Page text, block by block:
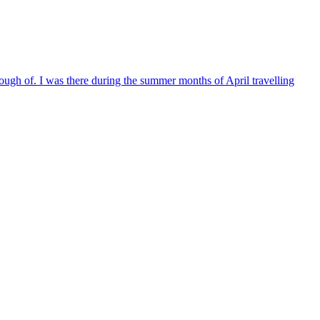
of. I was there during the summer months of April travelling